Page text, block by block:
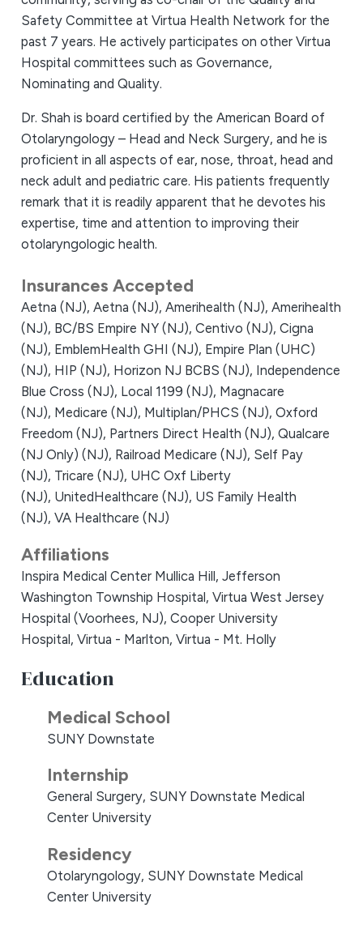
Safety Committee at Virtua Health Network for the
past 7 years. He actively participates on other Virtua
Hospital committees such as Governance,
Nominating and Quality.
Dr. Shah is board certified by the American Board of
Otolaryngology – Head and Neck Surgery, and he is
proficient in all aspects of ear, nose, throat, head and
neck adult and pediatric care. His patients frequently
remark that it is readily apparent that he devotes his
expertise, time and attention to improving their
otolaryngologic health.
Insurances Accepted
Aetna (NJ), Aetna (NJ), Amerihealth (NJ), Amerihealth
(NJ), BC/BS Empire NY (NJ), Centivo (NJ), Cigna
(NJ), EmblemHealth GHI (NJ), Empire Plan (UHC)
(NJ), HIP (NJ), Horizon NJ BCBS (NJ), Independence
Blue Cross (NJ), Local 1199 (NJ), Magnacare
(NJ), Medicare (NJ), Multiplan/PHCS (NJ), Oxford
Freedom (NJ), Partners Direct Health (NJ), Qualcare
(NJ Only) (NJ), Railroad Medicare (NJ), Self Pay
(NJ), Tricare (NJ), UHC Oxf Liberty
(NJ), UnitedHealthcare (NJ), US Family Health
(NJ), VA Healthcare (NJ)
Affiliations
Inspira Medical Center Mullica Hill, Jefferson
Washington Township Hospital, Virtua West Jersey
Hospital (Voorhees, NJ), Cooper University
Hospital, Virtua - Marlton, Virtua - Mt. Holly
Education
Medical School
SUNY Downstate
Internship
General Surgery, SUNY Downstate Medical
Center University
Residency
Otolaryngology, SUNY Downstate Medical
Center University